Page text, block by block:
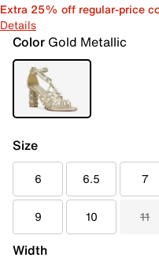
Extra 25% off regular-price
Details
Color Gold Metallic
Size
6 6.5 7
9 10 11
Width